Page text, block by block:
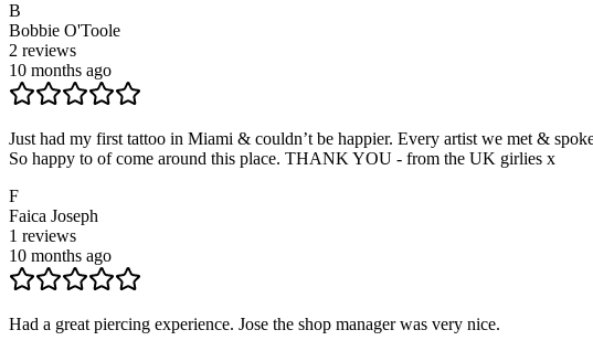
B
Bobbie O'Toole
2 reviews
10 months ago
Just had my first tattoo in Miami & couldn’t be happier. Every artist we met &
So happy to of come around this place. THANK YOU - from the UK girlies x
F
Faica Joseph
1 reviews
10 months ago
Had a great piercing experience. Jose the shop manager was very nice.